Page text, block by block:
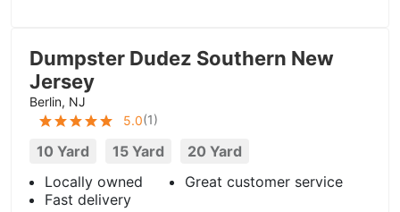
Dumpster Dudez Southern New
Jersey
Berlin, NJ
5.0(1)
10 Yard 15 Yard
20 Yard
Locally owned
Great customer service
Fast delivery